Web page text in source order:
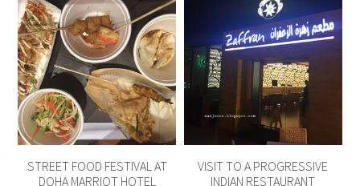
STREET FOOD FESTIVAL AT
DOHA MARRIOT HOTEL
VISIT TO A PROGRESSIVE
INDIAN RESTAURANT